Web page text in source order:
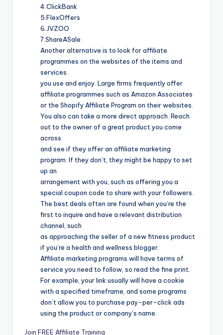
4.ClickBank
5.FlexOffers
6.JVZOO
7.ShareASale
Another alternative is to look for affiliate
programmes on the websites of the items and
services
you use and enjoy. Large firms frequently offer
affiliate programmes such as Amazon Associates
or the Shopify Affiliate Program on their websites.
You also can take a more direct approach. Reach
out to the owner of a great product you come
across
and see if they offer an affiliate marketing
program. If they don’t, they might be happy to set
up an
arrangement with you, such as offering you a
special coupon code to share with your followers.
The best deals often are found when you’re the
first to inquire and have a relevant distribution
channel, such
as approaching the seller of a new fitness product
if you’re a health and wellness blogger.
Affiliate marketing programs will have terms of
service you need to follow, so read the fine print.
For example, your link usually will have a cookie
with a specified timeframe, and some programs
don’t allow you to purchase pay-per-click ads
using the product or company’s name.
Join FREE Affiliate Training